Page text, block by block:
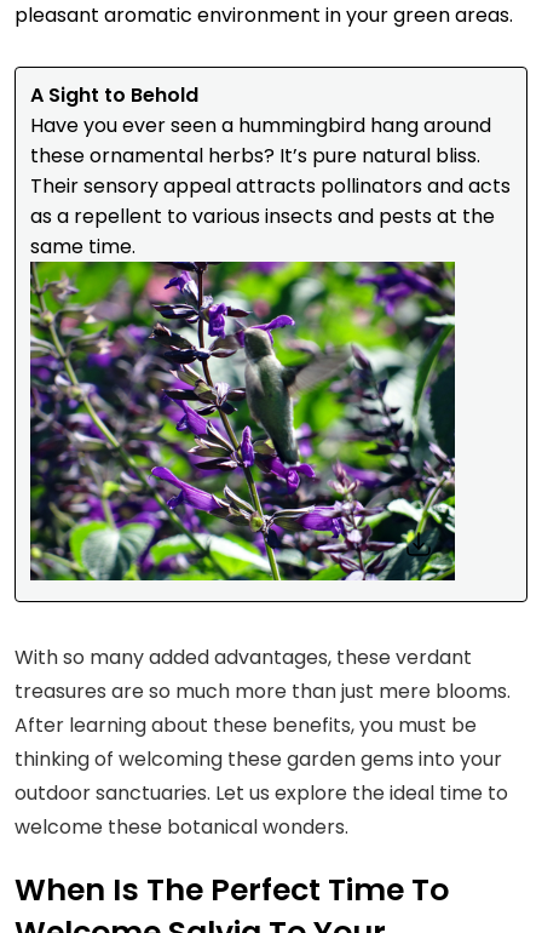
pleasant aromatic environment in your green areas.
A Sight to Behold
Have you ever seen a hummingbird hang around
these ornamental herbs? It’s pure natural bliss.
Their sensory appeal attracts pollinators and acts
as a repellent to various insects and pests at the
same time.
With so many added advantages, these verdant
treasures are so much more than just mere blooms.
After learning about these benefits, you must be
thinking of welcoming these garden gems into your
outdoor sanctuaries. Let us explore the ideal time to
welcome these botanical wonders.
When Is The Perfect Time To